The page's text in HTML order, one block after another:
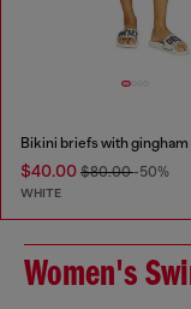
Bikini briefs with
$40.00 $80.00-50%
WHITE
Women's